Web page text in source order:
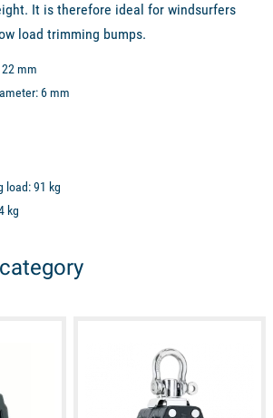
It is therefore ideal for windsurfers
load trimming bumps.
mm
6 mm
load: 91 kg
kg